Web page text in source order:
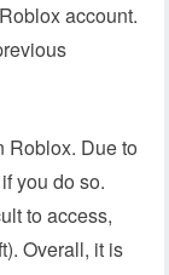
account.
Roblox. Due to
you do so.
to access,
Overall, it is